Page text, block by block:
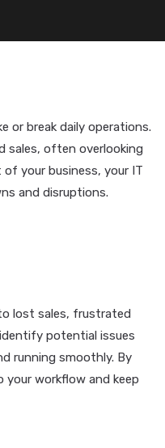
or break daily operations.
sales, often overlooking
your business, your IT
and disruptions.
lost sales, frustrated
potential issues
running smoothly. By
workflow and keep